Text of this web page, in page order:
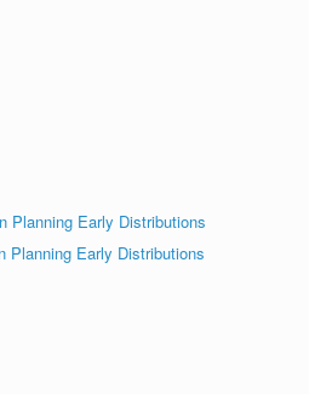
Planning Early Distributions
Planning Early Distributions